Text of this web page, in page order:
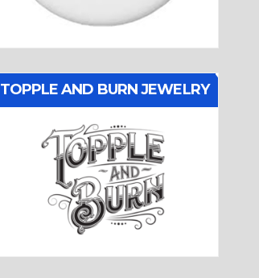
TOPPLE AND BURN JEWELRY